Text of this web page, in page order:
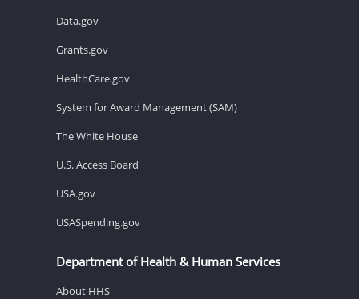
Data.gov
Grants.gov
HealthCare.gov
System for Award Management (SAM)
The White House
U.S. Access Board
USA.gov
USASpending.gov
Department of Health & Human Services
About HHS